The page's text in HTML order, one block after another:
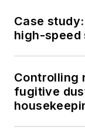
Case
high-speed
Controlling
fugitive